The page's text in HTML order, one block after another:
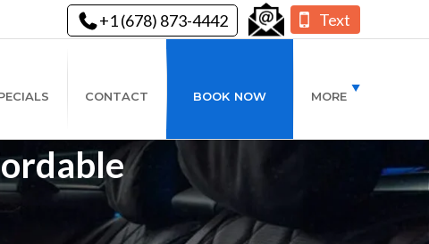
+1 (678) 873-4442 Text
CONTACT BOOK NOW MORE